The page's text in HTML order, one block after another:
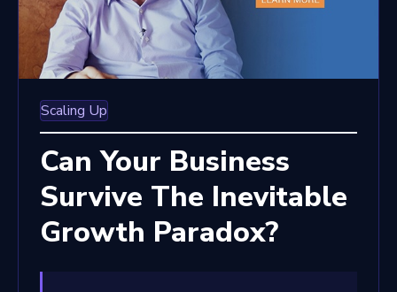
Scaling Up
Can Your Business
Survive The Inevitable
Growth Paradox?